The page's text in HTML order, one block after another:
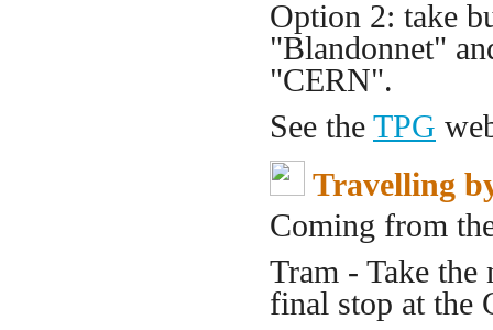
Option 2: take
"Blandonnet"
"CERN".
See the TPG
Travelling
Coming from
Tram - Take
final stop at the